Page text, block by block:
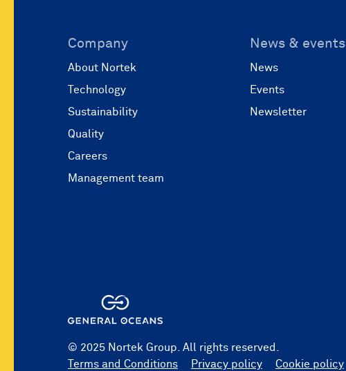
Company
About Nortek
Technology
Sustainability
Quality
Careers
Management team
News & events
News
Events
Newsletter
© 2025 Nortek Group. All rights reserved.
Terms and Conditions
Privacy policy Cookie policy